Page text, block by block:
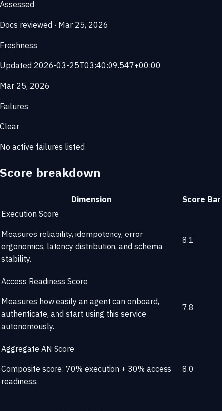
Assessed
Docs reviewed · Mar 25, 2026
Freshness
Updated 2026-03-25T03:40:09.547+00:00
Mar 25, 2026
Failures
Clear
No active failures listed
Score breakdown
Dimension Score Bar
Execution Score
Measures reliability, idempotency, error
ergonomics, latency distribution, and schema
stability.
8.1
Access Readiness Score
Measures how easily an agent can onboard,
authenticate, and start using this service
autonomously.
7.8
Aggregate AN Score
Composite score: 70% execution + 30% access
readiness.
8.0